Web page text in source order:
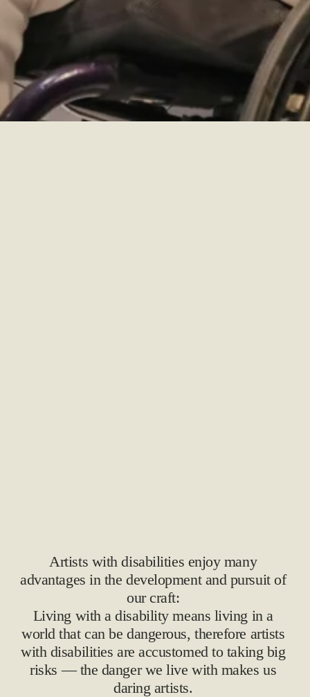
Artists with disabilities enjoy many
advantages in the development and pursuit of
our craft:
Living with a disability means living in a
world that can be dangerous, therefore artists
with disabilities are accustomed to taking big
risks — the danger we live with makes us
daring artists.